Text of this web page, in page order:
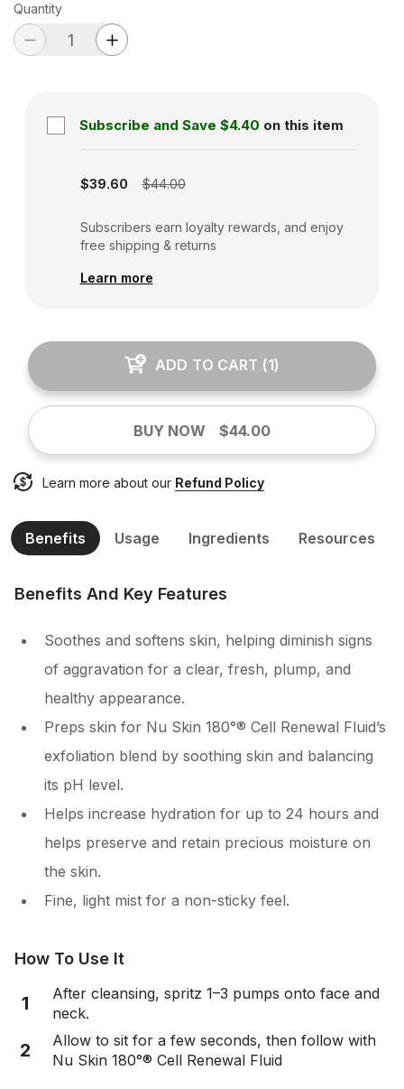
Quantity
Subscribe and Save $4.40 on this item
$39.60 $44.00
Subscribers earn loyalty rewards, and enjoy
free shipping & returns
Learn more
ADD TO CART (1)
BUY NOW $44.00
Learn more about our Refund Policy
Benefits Usage Ingredients Resources
Benefits And Key Features
Soothes and softens skin, helping diminish signs
of aggravation for a clear, fresh, plump, and
healthy appearance.
Preps skin for Nu Skin 180°® Cell Renewal Fluid’s
exfoliation blend by soothing skin and balancing
its pH level.
Helps increase hydration for up to 24 hours and
helps preserve and retain precious moisture on
the skin.
Fine, light mist for a non-sticky feel.
How To Use It
1
After cleansing, spritz 1–3 pumps onto face and
neck.
2
Allow to sit for a few seconds, then follow with
Nu Skin 180°® Cell Renewal Fluid